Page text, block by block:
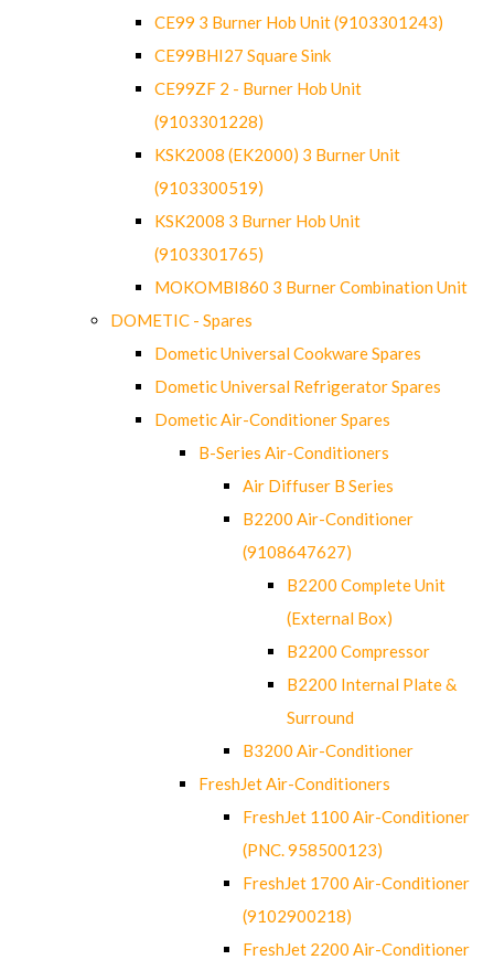
CE99 3 Burner Hob Unit (9103301243)
CE99BHI27 Square Sink
CE99ZF 2 - Burner Hob Unit
(9103301228)
KSK2008 (EK2000) 3 Burner Unit
(9103300519)
KSK2008 3 Burner Hob Unit
(9103301765)
MOKOMBI860 3 Burner Combination Unit
DOMETIC - Spares
Dometic Universal Cookware Spares
Dometic Universal Refrigerator Spares
Dometic Air-Conditioner Spares
B-Series Air-Conditioners
Air Diffuser B Series
B2200 Air-Conditioner
(9108647627)
B2200 Complete Unit
(External Box)
B2200 Compressor
B2200 Internal Plate &
Surround
B3200 Air-Conditioner
FreshJet Air-Conditioners
FreshJet 1100 Air-Conditioner
(PNC. 958500123)
FreshJet 1700 Air-Conditioner
(9102900218)
FreshJet 2200 Air-Conditioner